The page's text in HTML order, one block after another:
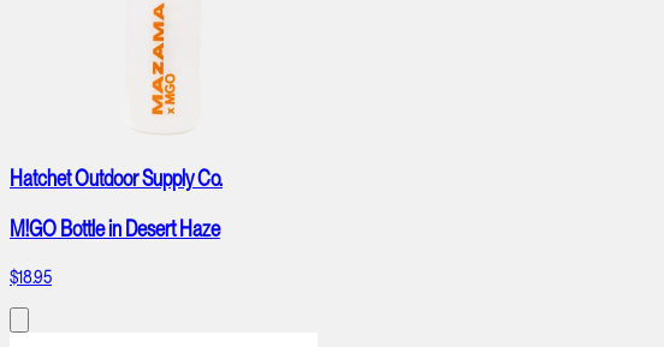
Hatchet Outdoor Supply Co.
M!GO Bottle in Desert Haze
$18.95